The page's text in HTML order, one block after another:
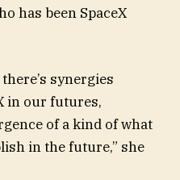
has been SpaceX
synergies
in our futures,
of a kind of what
in the future,” she